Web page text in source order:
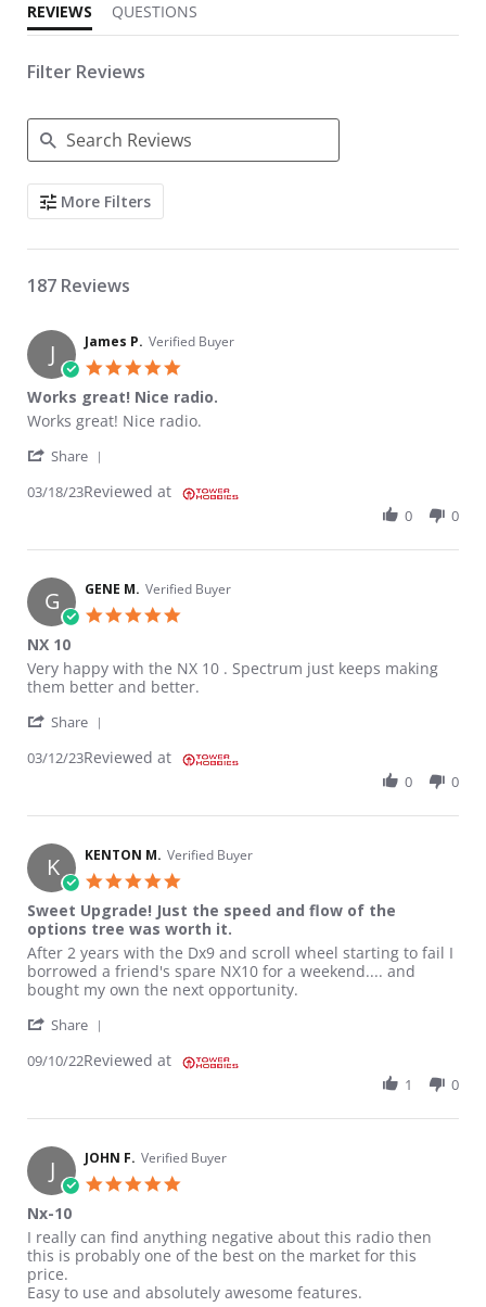
REVIEWS QUESTIONS
Filter Reviews
Search Reviews
More Filters
187 Reviews
J James P. Verified Buyer
Works great! Nice radio.
Review by James P. on 18 Mar 2023
review stating Works great! Nice radio.
Works great! Nice radio.
Share
03/18/23Reviewed at
0 0
G GENE M. Verified Buyer
NX 10
Review by GENE M. on 12 Mar 2023
review stating NX 10
Very happy with the NX 10 . Spectrum just keeps making
them better and better.
Share
03/12/23Reviewed at
0 0
K KENTON M. Verified Buyer
Sweet Upgrade! Just the speed and flow of the
options tree was worth it.
Review by KENTON M. on 10 Sep 2022
review stating Sweet Upgrade! Just the speed and flow of the
After 2 years with the Dx9 and scroll wheel starting to fail I
borrowed a friend's spare NX10 for a weekend.... and
bought my own the next opportunity.
Share
09/10/22Reviewed at
1 0
J JOHN F. Verified Buyer
Nx-10
Review by JOHN F. on 19 Aug 2022
review stating Nx-10
I really can find anything negative about this radio then
this is probably one of the best on the market for this
price.
Easy to use and absolutely awesome features.